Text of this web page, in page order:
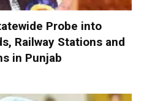
Probe into
Railway Stations and
in Punjab